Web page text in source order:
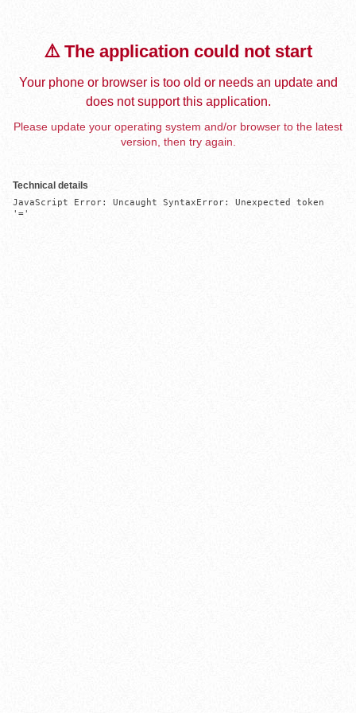
⚠️ The application could not start
Your phone or browser is too old or needs an update and
does not support this application.
Please update your operating system and/or browser to the latest
version, then try again.
Technical details
JavaScript Error: Uncaught SyntaxError: Unexpected token
'='